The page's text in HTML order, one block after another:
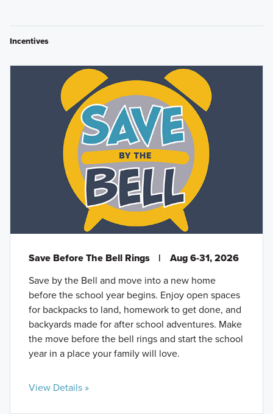
Incentives
Save Before The Bell Rings |
Aug 6-31, 2026
Save by the Bell and move into a new home
before the school year begins. Enjoy open spaces
for backpacks to land, homework to get done, and
backyards made for after school adventures. Make
the move before the bell rings and start the school
year in a place your family will love.
View Details »